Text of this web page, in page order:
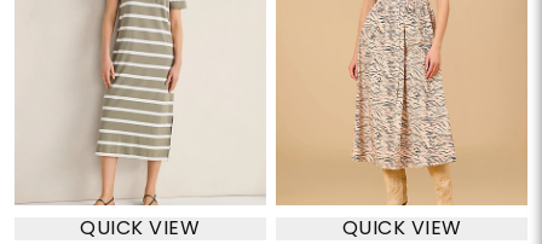
QUICK VIEW QUICK VIEW